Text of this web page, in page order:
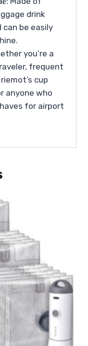
drink
be easily
you’re a
frequent
cup
anyone who
for airport